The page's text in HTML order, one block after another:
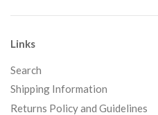
Links
Search
Shipping Information
Returns Policy and Guidelines